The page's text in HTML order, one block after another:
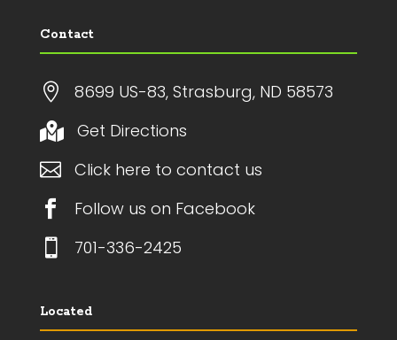
Contact
 8699 US-83, Strasburg, ND 58573

Get Directions

Click here to contact us

Follow us on Facebook

701-336-2425
Located